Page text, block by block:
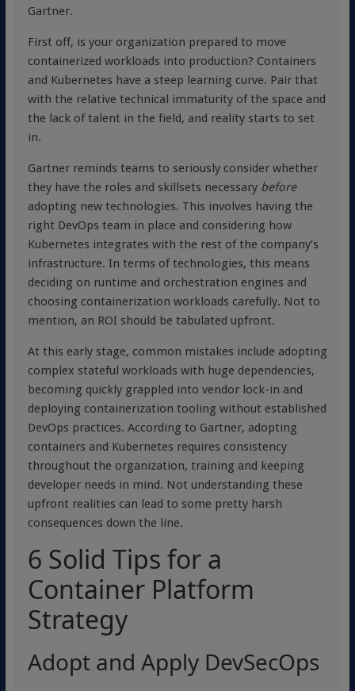
Gartner.
First off, is your organization prepared to move
containerized workloads into production? Containers
and Kubernetes have a steep learning curve. Pair that
with the relative technical immaturity of the space and
the lack of talent in the field, and reality starts to set
in.
Gartner reminds teams to seriously consider whether
they have the roles and skillsets necessary before
adopting new technologies. This involves having the
right DevOps team in place and considering how
Kubernetes integrates with the rest of the company’s
infrastructure. In terms of technologies, this means
deciding on runtime and orchestration engines and
choosing containerization workloads carefully. Not to
mention, an ROI should be tabulated upfront.
At this early stage, common mistakes include adopting
complex stateful workloads with huge dependencies,
becoming quickly grappled into vendor lock-in and
deploying containerization tooling without established
DevOps practices. According to Gartner, adopting
containers and Kubernetes requires consistency
throughout the organization, training and keeping
developer needs in mind. Not understanding these
upfront realities can lead to some pretty harsh
consequences down the line.
6 Solid Tips for a
Container Platform
Strategy
Adopt and Apply DevSecOps